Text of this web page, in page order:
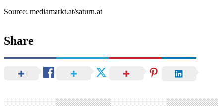
Source: mediamarkt.at/saturn.at
Share